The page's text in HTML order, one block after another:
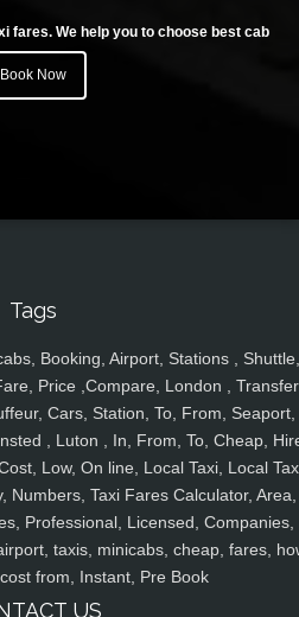
fares. We help you to choose best cab
Book Now
Tags
Booking, Airport, Stations , Shuttle,
Price ,Compare, London ,
Cars, Station, To, From, Seaport,
, Luton , In, From, To, Cheap,
Low, On line, Local Taxi, Local
Numbers, Taxi Fares Calculator, Area,
Professional, Licensed, Companies,
taxis, minicabs, cheap, fares,
from, Instant, Pre Book
US